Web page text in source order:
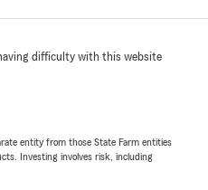
difficulty with this website
entity from those State Farm entities
Investing involves risk, including